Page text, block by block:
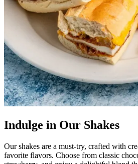
Indulge in Our Shakes
Our shakes are a must-try, crafted with
favorite flavors. Choose from classic